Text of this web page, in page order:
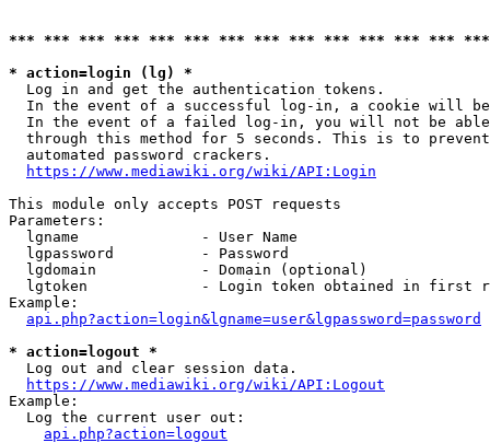
*** *** *** *** *** *** *** *** *** *** *** *** ***
* action=login (lg) *
  Log in and get the authentication tokens.
In the event of a successful log-in, a cookie will
In the event of a failed log-in, you will not be
through this method for 5 seconds. This is to
  automated password crackers.
https://www.mediawiki.org/wiki/API:Login
This module only accepts POST requests
Parameters:
  lgname              - User Name
  lgpassword          - Password
  lgdomain            - Domain (optional)
lgtoken             - Login token obtained in first
Example:
api.php?action=login&lgname=user&lgpassword=password
* action=logout *
  Log out and clear session data.
https://www.mediawiki.org/wiki/API:Logout
Example:
  Log the current user out:
api.php?action=logout